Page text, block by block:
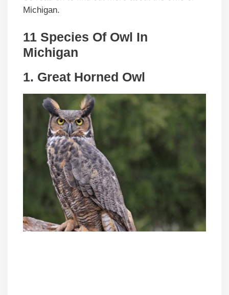
Michigan.
11 Species Of Owl In
Michigan
1. Great Horned Owl